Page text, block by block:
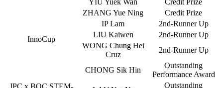
ZHANG Yue Ning
Credit Prize
InnoCup
IP Lam
2nd-Runner Up
LIU Kaiwen
2nd-Runner Up
WONG Chung Hei
Cruz
2nd-Runner Up
JPC x BOC STEM-
CHONG Sik Hin
Outstanding
Performance Award
Outstanding